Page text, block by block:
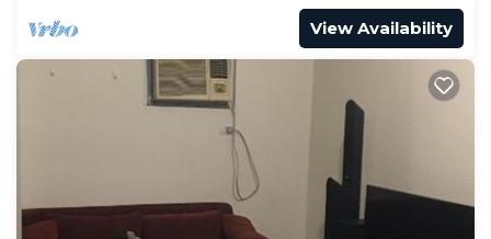
View Availability